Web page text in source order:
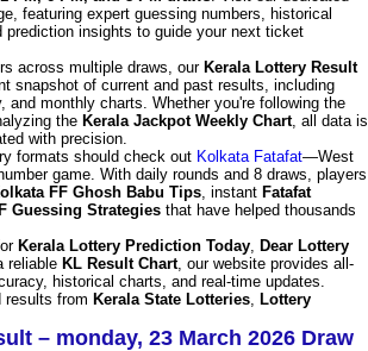
featuring expert guessing numbers, historical
prediction insights to guide your next ticket
across multiple draws, our Kerala Lottery Result
snapshot of current and past results, including
and monthly charts. Whether you're following the
the Kerala Jackpot Weekly Chart, all data is
with precision.
formats should check out Kolkata Fatafat—West
game. With daily rounds and 8 draws, players
FF Ghosh Babu Tips, instant Fatafat
Guessing Strategies that have helped thousands
Kerala Lottery Prediction Today, Dear Lottery
reliable KL Result Chart, our website provides all-
historical charts, and real-time updates.
results from Kerala State Lotteries, Lottery
– monday, 23 March 2026 Draw